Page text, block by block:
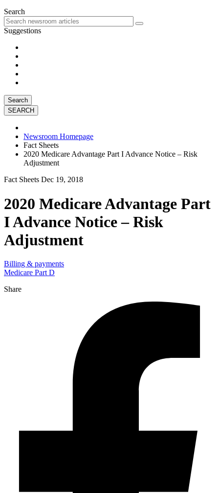
Search
Suggestions
Search
Newsroom Homepage
Fact Sheets
2020 Medicare Advantage Part I Advance Notice – Risk
Adjustment
Fact Sheets Dec 19, 2018
2020 Medicare Advantage Part
I Advance Notice – Risk
Adjustment
Billing & payments
Medicare Part D
Share